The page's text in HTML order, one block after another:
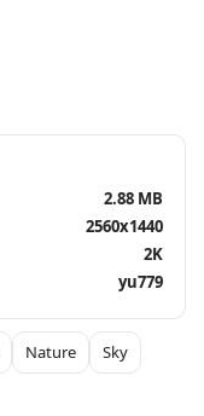
2.88 MB
2560x1440
2K
yu779
Nature
Sky